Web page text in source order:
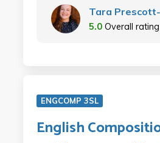
Tara
5.0 Overall rating
ENGCOMP 3SL
English